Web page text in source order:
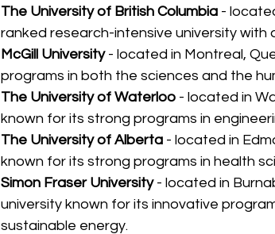
The University of British Columbia -
ranked research-intensive university with
McGill University - located in Montreal,
programs in both the sciences and the
The University of Waterloo - located in
known for its strong programs in
The University of Alberta - located in
known for its strong programs in health
Simon Fraser University - located in
university known for its innovative
sustainable energy.